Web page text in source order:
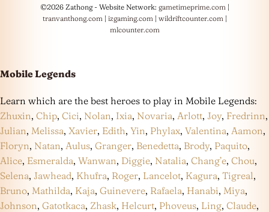
©2026 Zathong - Website Network: gametimeprime.com|
tranvanthong.com| izgaming.com| wildriftcounter.com|
mlcounter.com
Mobile Legends
Learn which are the best heroes to play in Mobile Legends:
Zhuxin, Chip, Cici, Nolan, Ixia, Novaria, Arlott, Joy, Fredrinn,
Julian, Melissa, Xavier, Edith, Yin, Phylax, Valentina, Aamon,
Floryn, Natan, Aulus, Granger, Benedetta, Brody, Paquito,
Alice, Esmeralda, Wanwan, Diggie, Natalia, Chang’e, Chou,
Selena, Jawhead, Khufra, Roger, Lancelot, Kagura, Tigreal,
Bruno, Mathilda, Kaja, Guinevere, Rafaela, Hanabi, Miya,
Johnson, Gatotkaca, Zhask, Helcurt, Phoveus, Ling, Claude,